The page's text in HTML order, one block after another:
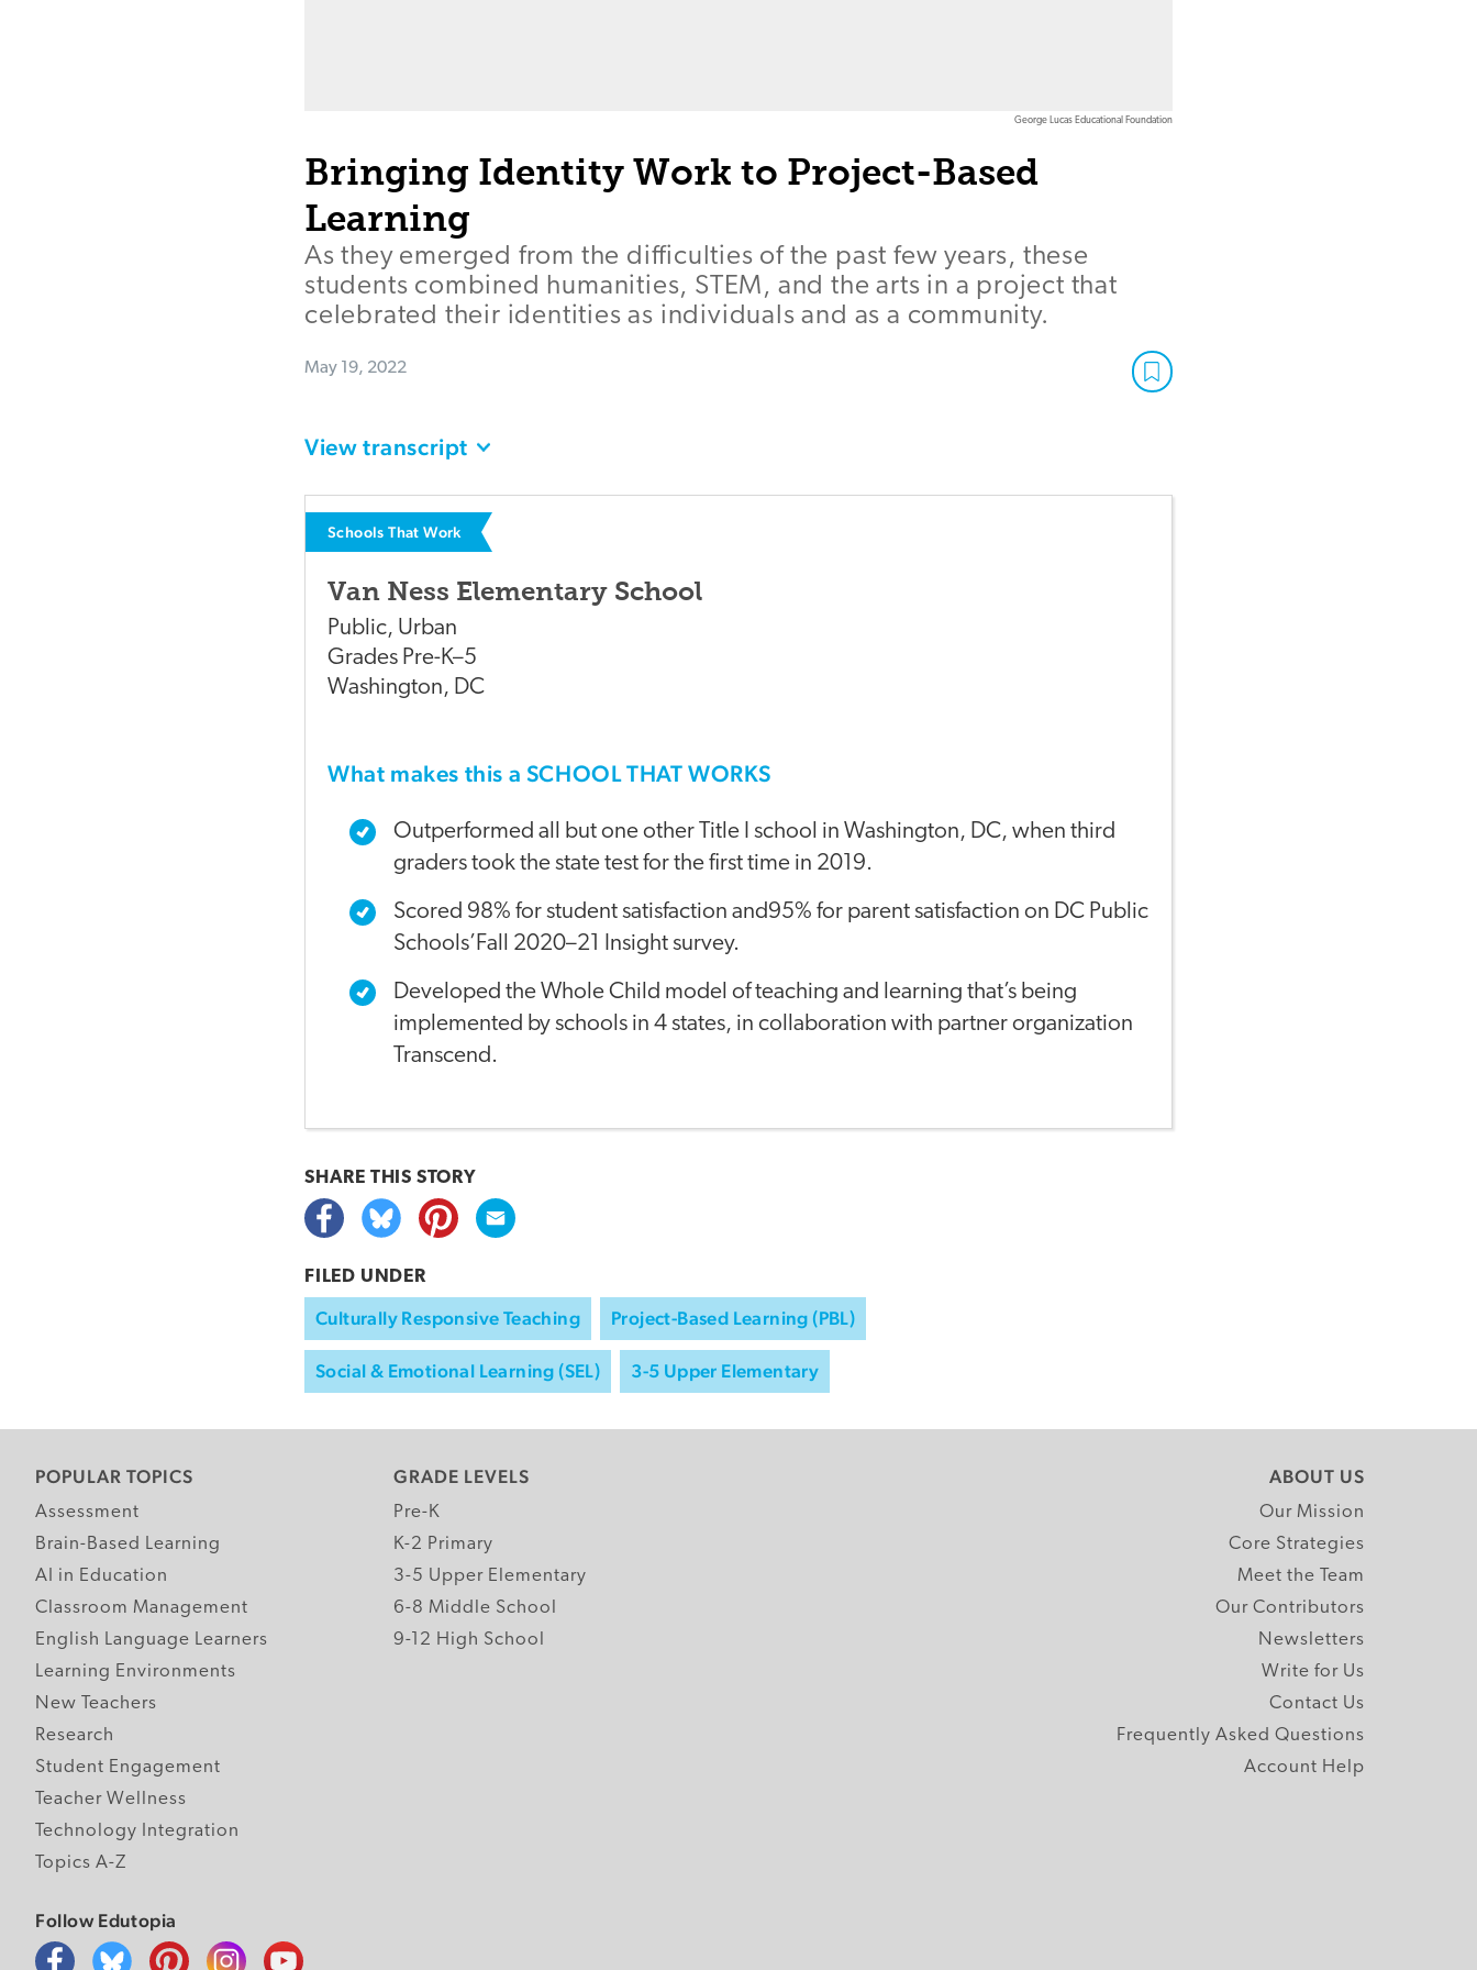
George Lucas Educational Foundation
Bringing Identity Work to Project-Based
Learning
As they emerged from the difficulties of the past few years, these
students combined humanities, STEM, and the arts in a project that
celebrated their identities as individuals and as a community.
May 19, 2022
View transcript
Schools That Work
Van Ness Elementary School
Public, Urban
Grades Pre-K–5
Washington, DC
What makes this a SCHOOL THAT WORKS
Outperformed all but one other Title I school in Washington, DC, when third
graders took the state test for the first time in 2019.
Scored 98% for student satisfaction and95% for parent satisfaction on DC Public
Schools’Fall 2020–21 Insight survey.
Developed the Whole Child model of teaching and learning that’s being
implemented by schools in 4 states, in collaboration with partner organization
Transcend.
SHARE THIS STORY
FILED UNDER
Culturally Responsive Teaching Project-Based Learning (PBL)
Social & Emotional Learning (SEL) 3-5 Upper Elementary
POPULAR TOPICS
Assessment
Brain-Based Learning
AI in Education
Classroom Management
English Language Learners
Learning Environments
New Teachers
Research
Student Engagement
Teacher Wellness
Technology Integration
Topics A-Z
GRADE LEVELS
Pre-K
K-2 Primary
3-5 Upper Elementary
6-8 Middle School
9-12 High School
ABOUT US
Our Mission
Core Strategies
Meet the Team
Our Contributors
Newsletters
Write for Us
Contact Us
Frequently Asked Questions
Account Help
Follow Edutopia